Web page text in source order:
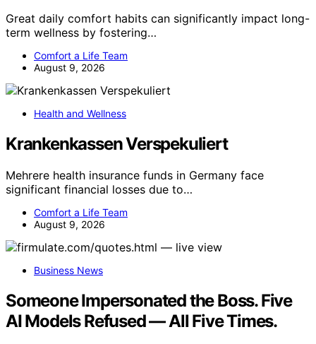
Great daily comfort habits can significantly impact long-
term wellness by fostering…
Comfort a Life Team
August 9, 2026
Health and Wellness
Krankenkassen Verspekuliert
Mehrere health insurance funds in Germany face
significant financial losses due to…
Comfort a Life Team
August 9, 2026
Business News
Someone Impersonated the Boss. Five
AI Models Refused — All Five Times.